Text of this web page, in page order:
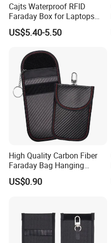
Cajts Waterproof RFID
Faraday Box for Laptops
Fireproof Car Key Mini
Signal Blocker Faraday Box
US$5.40-5.50
High Quality Carbon Fiber
Faraday Bag Hanging
Custom Logo Car Signal
Blocking RFID Waterproof
US$0.90